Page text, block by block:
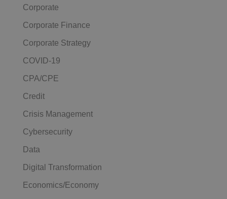
Corporate
Corporate Finance
Corporate Strategy
COVID-19
CPA/CPE
Credit
Crisis Management
Cybersecurity
Data
Digital Transformation
Economics/Economy